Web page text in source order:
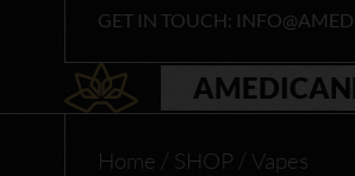
content
GET IN TOUCH:
Home / SHOP / Vapes